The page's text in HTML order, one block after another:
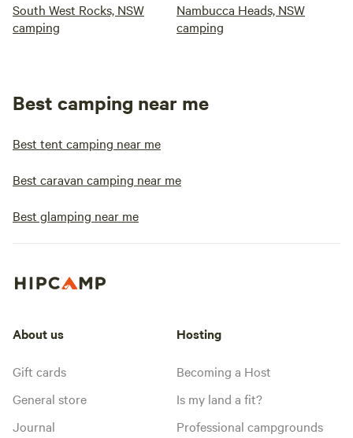
South West Rocks, NSW
camping
Nambucca Heads, NSW
camping
Best camping near me
Best tent camping near me
Best caravan camping near me
Best glamping near me
About us
Gift cards
General store
Journal
Hosting
Becoming a Host
Is my land a fit?
Professional campgrounds